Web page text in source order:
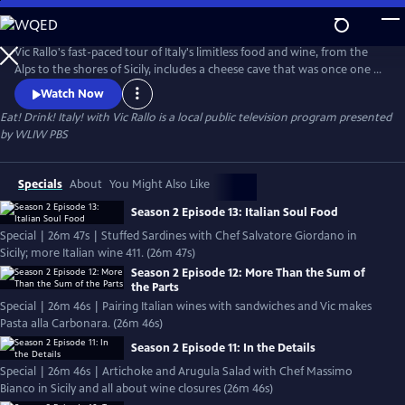
Skip
to
Main
Content
Eat! Drink! Italy! with Vic Rallo
Vic Rallo's fast-paced tour of Italy's limitless food and wine, from the
Alps to the shores of Sicily, includes a cheese cave that was once one of
Mussolini's bunkers, hunting for the elusive white truffle, visiting a
Slow Foods superstar in her humble kitchen, exploring Napoleon's
wine tunnels and going 20 meters underground to the very roots of
one of Italy's most celebrated wine varietals.
Watch Now
Eat! Drink! Italy! with Vic Rallo is a local public television program presented
byWLIW PBS
Specials About You Might Also Like
Season 2 Episode 13: Italian Soul Food
Special | 26m 47s | Stuffed Sardines with Chef Salvatore Giordano in
Sicily; more Italian wine 411. (26m 47s)
Season 2 Episode 12: More Than the Sum of
the Parts
Special | 26m 46s | Pairing Italian wines with sandwiches and Vic makes
Pasta alla Carbonara. (26m 46s)
Season 2 Episode 11: In the Details
Special | 26m 46s | Artichoke and Arugula Salad with Chef Massimo
Bianco in Sicily and all about wine closures (26m 46s)